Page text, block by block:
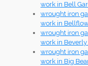
work in Bell
wrought iron
work in
wrought iron
work in
wrought iron
work in Big